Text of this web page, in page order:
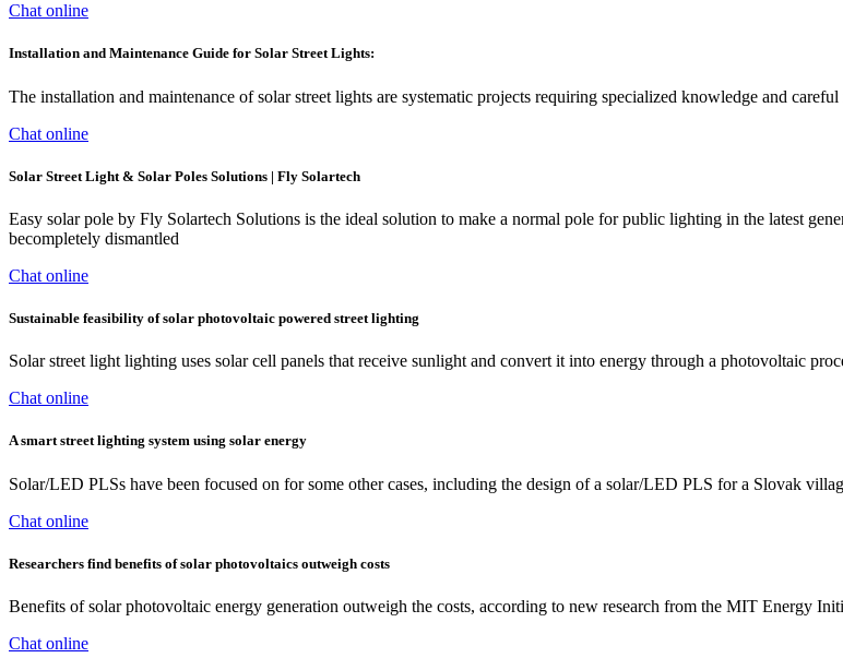
Chat online
Installation and Maintenance Guide for Solar Street Lights:
The installation and maintenance of solar street lights are systematic projects requiring specialized knowledge and
Chat online
Solar Street Light & Solar Poles Solutions | Fly Solartech
Easy solar pole by Fly Solartech Solutions is the ideal solution to make a normal pole for public lighting in the latest
becompletely dismantled
Chat online
Sustainable feasibility of solar photovoltaic powered street lighting
Solar street light lighting uses solar cell panels that receive sunlight and convert it into energy through a photovoltaic
Chat online
A smart street lighting system using solar energy
Solar/LED PLSs have been focused on for some other cases, including the design of a solar/LED PLS for a Slovak
Chat online
Researchers find benefits of solar photovoltaics outweigh costs
Benefits of solar photovoltaic energy generation outweigh the costs, according to new research from the MIT Energy
Chat online